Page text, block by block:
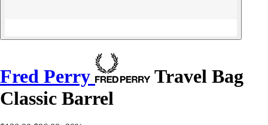
Fred Perry
Travel Bag
Classic Barrel